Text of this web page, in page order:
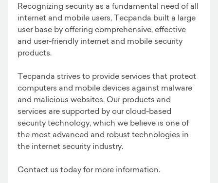
Recognizing security as a fundamental need of all
internet and mobile users, Tecpanda built a large
user base by offering comprehensive, effective
and user-friendly internet and mobile security
products.
Tecpanda strives to provide services that protect
computers and mobile devices against malware
and malicious websites. Our products and
services are supported by our cloud-based
security technology, which we believe is one of
the most advanced and robust technologies in
the internet security industry.
Contact us today for more information.